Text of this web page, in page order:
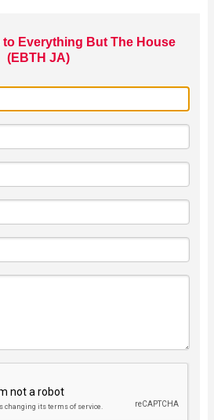
to Everything But The House
(EBTH JA)